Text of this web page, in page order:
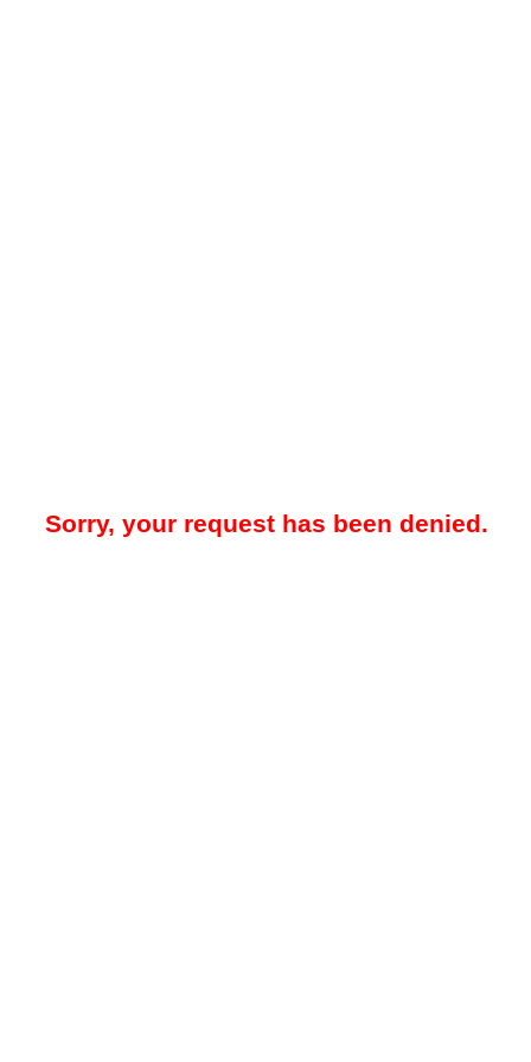
Sorry, your request has been denied.